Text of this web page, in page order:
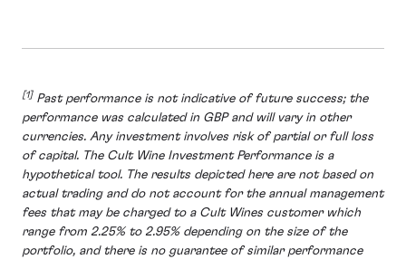
[1] Past performance is not indicative of future success; the
performance was calculated in GBP and will vary in other
currencies. Any investment involves risk of partial or full loss
of capital. The Cult Wine Investment Performance is a
hypothetical tool. The results depicted here are not based on
actual trading and do not account for the annual management
fees that may be charged to a Cult Wines customer which
range from 2.25% to 2.95% depending on the size of the
portfolio, and there is no guarantee of similar performance